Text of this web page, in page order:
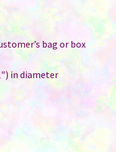
bag or box
in diameter